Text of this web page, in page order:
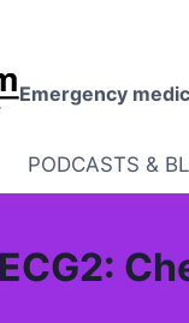
Emergency
PODCASTS &
ECG2: